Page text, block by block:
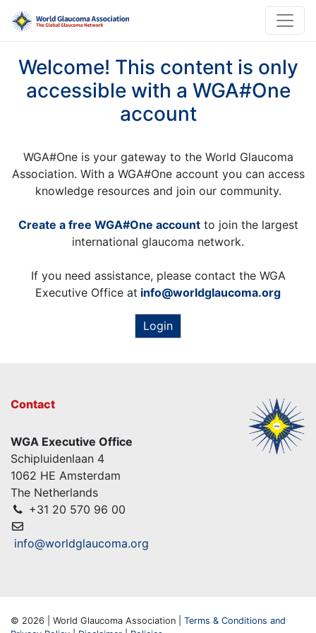
Welcome! This content is only
accessible with a WGA#One
account
WGA#One is your gateway to the World Glaucoma
Association. With a WGA#One account you can access
knowledge resources and join our community.
Create a free WGA#One accountto join the largest
international glaucoma network.
If you need assistance, please contact the WGA
Executive Office at info@worldglaucoma.org
Login
Contact
WGA Executive Office
Schipluidenlaan 4
1062 HE Amsterdam
The Netherlands
+31 20 570 96 00
info@worldglaucoma.org
© 2026 | World Glaucoma Association | Terms & Conditions and